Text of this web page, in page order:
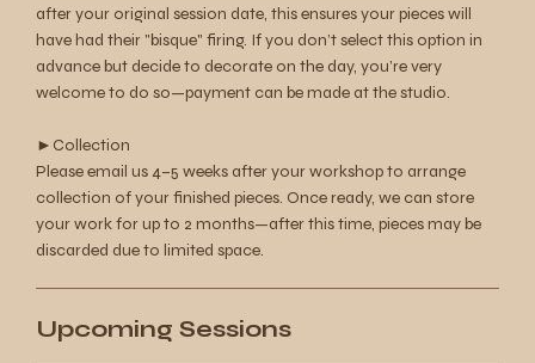
after your original session date, this ensures your pieces will
have had their "bisque" firing. If you don’t select this option in
advance but decide to decorate on the day, you’re very
welcome to do so—payment can be made at the studio.
►Collection
Please email us 4–5 weeks after your workshop to arrange
collection of your finished pieces. Once ready, we can store
your work for up to 2 months—after this time, pieces may be
discarded due to limited space.
Upcoming Sessions